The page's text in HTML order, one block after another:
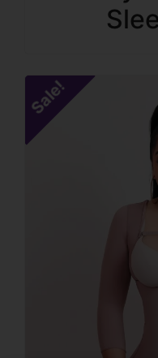
Sale!